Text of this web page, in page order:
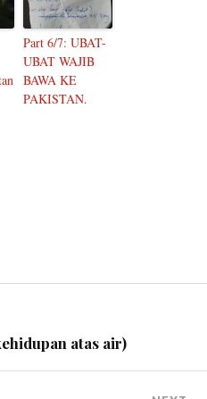
Part 6/7: UBAT-
UBAT WAJIB
BAWA KE
PAKISTAN.
atas air)